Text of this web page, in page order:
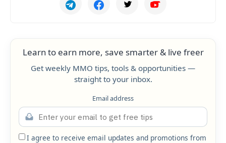
Learn to earn more, save smarter & live freer
Get weekly MMO tips, tools & opportunities —
straight to your inbox.
Email address
I agree to receive email updates and promotions from